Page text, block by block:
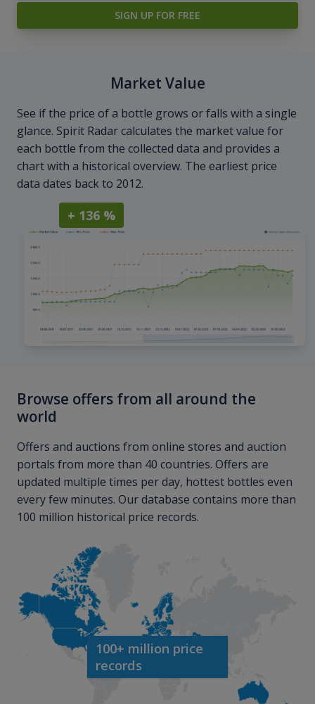
SIGN UP FOR FREE
Market Value
See if the price of a bottle grows or falls with a single
glance. Spirit Radar calculates the market value for
each bottle from the collected data and provides a
chart with a historical overview. The earliest price
data dates back to 2012.
+ 136 %
Browse offers from all around the
world
Offers and auctions from online stores and auction
portals from more than 40 countries. Offers are
updated multiple times per day, hottest bottles even
every few minutes. Our database contains more than
100 million historical price records.
100+ million price
records